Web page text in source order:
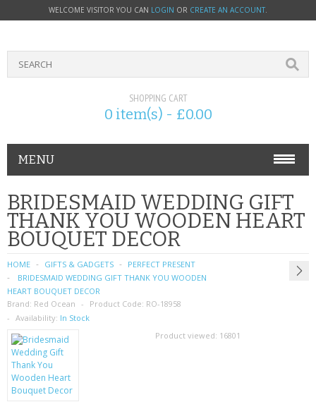
WELCOME VISITOR YOU CAN LOGIN OR CREATE AN ACCOUNT.
SHOPPING CART
0 item(s) - £0.00
MENU
PHONE ACCESSORIES
NOKIA
SIM CARDS
SAMSUNG
MOTOROLA
SCREEN PROTECTORS
BRIDESMAID WEDDING GIFT
THANK YOU WOODEN HEART
BOUQUET DECOR
HOME GIFTS & GADGETS
PERFECT PRESENT
BRIDESMAID WEDDING GIFT THANK YOU WOODEN
HEART BOUQUET DECOR
Brand: Red Ocean Product Code: RO-18958
Availability: In Stock
Product viewed: 16801